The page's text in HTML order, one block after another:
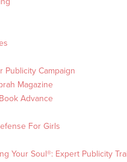
Publicity Campaign
Magazine
Advance
For Girls
Your Soul®: Expert Publicity